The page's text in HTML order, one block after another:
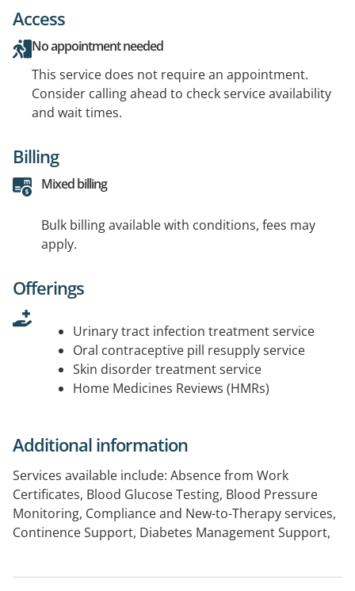
Access
No appointment needed
This service does not require an appointment.
Consider calling ahead to check service availability
and wait times.
Billing
Mixed billing
Bulk billing available with conditions, fees may
apply.
Offerings
Urinary tract infection treatment service
Oral contraceptive pill resupply service
Skin disorder treatment service
Home Medicines Reviews (HMRs)
Additional information
Services available include: Absence from Work
Certificates, Blood Glucose Testing, Blood Pressure
Monitoring, Compliance and New-to-Therapy services,
Continence Support, Diabetes Management Support,